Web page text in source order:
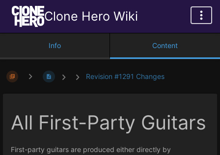
Clone Hero Wiki
Info Content
Revision #1291 Changes
All First-Party Guitars
First-party guitars are produced either directly by